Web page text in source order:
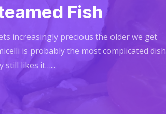
Fish
increasingly precious the older we get
is probably the most complicated dish
still likes it…...